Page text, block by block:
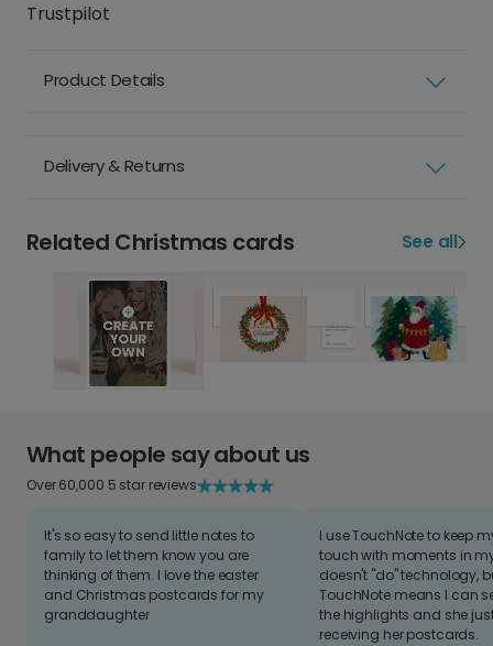
Trustpilot
Product Details
Delivery & Returns
Related Christmas cards See all
What people say about us
Over 60,000 5 star reviews
It's so easy to send little notes to
family to let them know you are
thinking of them. I love the easter
and Christmas postcards for my
granddaughter
I use TouchNote to keep
touch with moments in
doesn't "do" technology,
TouchNote means I can
the highlights and she
receiving her postcards.